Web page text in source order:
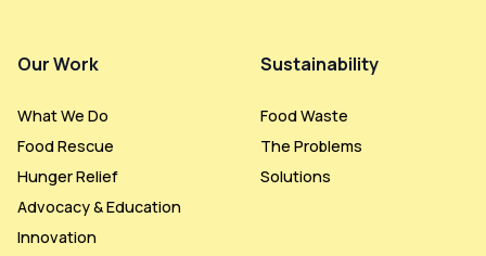
Our Work
What We Do
Food Rescue
Hunger Relief
Advocacy & Education
Innovation
Sustainability
Food Waste
The Problems
Solutions